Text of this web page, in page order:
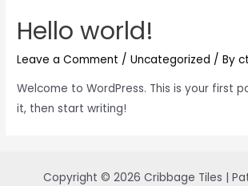
Hello world!
Leave a Comment /Uncategorized / By
Welcome to WordPress. This is your first
it, then start writing!
Copyright © 2026 Cribbage Tiles |